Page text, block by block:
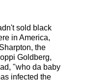
sold black
in America,
the
Goldberg,
"who da baby
infected the